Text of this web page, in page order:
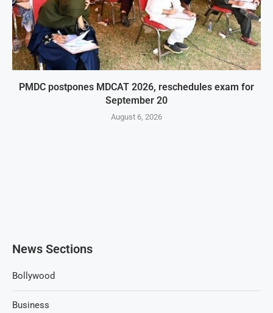
PMDC postpones MDCAT 2026, reschedules exam for
September 20
August 6, 2026
News Sections
Bollywood
Business